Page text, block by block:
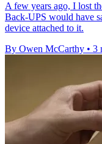
A few years ago, I lost
Back-UPS would have
device attached to it.
By Owen McCarthy • 3